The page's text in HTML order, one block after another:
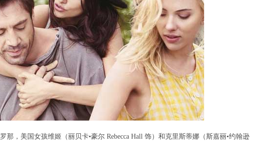
那，美国女孩维姬（丽贝卡•豪尔 Rebecca Hall 饰）和克里斯蒂娜（斯嘉丽•约翰逊